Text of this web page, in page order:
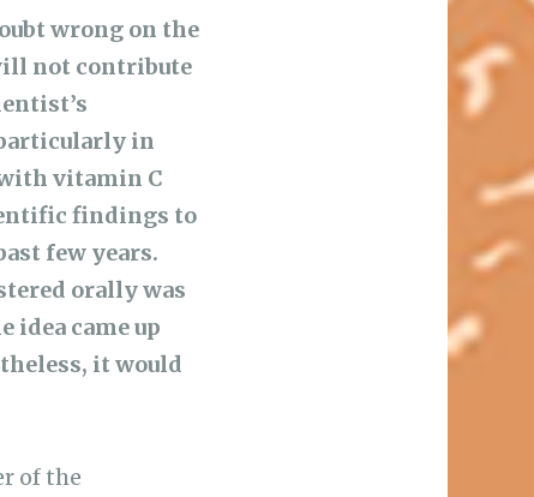
wrong on the
not contribute
in
vitamin C
findings to
few years.
orally was
idea came up
it would
of the